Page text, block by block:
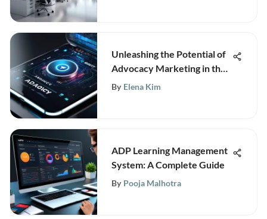
Unleashing the Potential of
Advocacy Marketing in the
Modern Digital Landscape
By Elena Kim
ADP Learning Management
System: A Complete Guide
By Pooja Malhotra